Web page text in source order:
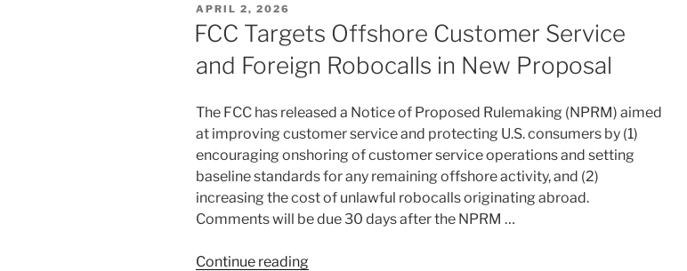
POSTED
ON
APRIL 2, 2026
FCC Targets Offshore Customer Service
and Foreign Robocalls in New Proposal
The FCC has released a Notice of Proposed Rulemaking (NPRM) aimed
at improving customer service and protecting U.S. consumers by (1)
encouraging onshoring of customer service operations and setting
baseline standards for any remaining offshore activity, and (2)
increasing the cost of unlawful robocalls originating abroad.
Comments will be due 30 days after the NPRM …
Continue reading“FCC